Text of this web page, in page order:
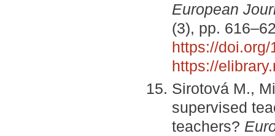
European
(3), pp.
https://
https://
Sirotová M.,
supervised
teachers?